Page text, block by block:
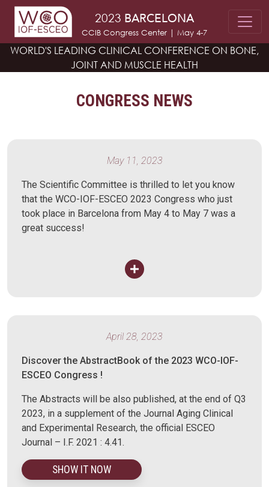
2023 BARCELONA
CCIB Congress Center | May 4-7
WORLD'S LEADING CLINICAL CONFERENCE ON BONE,
JOINT AND MUSCLE HEALTH
CONGRESS NEWS
May 11, 2023
The Scientific Committee is thrilled to let you know
that the WCO-IOF-ESCEO 2023 Congress who just
took place in Barcelona from May 4 to May 7 was a
great success!
April 28, 2023
Discover the AbstractBook of the 2023 WCO-IOF-
ESCEO Congress !
The Abstracts will be also published, at the end of Q3
2023, in a supplement of the Journal Aging Clinical
and Experimental Research, the official ESCEO
Journal – I.F. 2021 : 4.41.
SHOW IT NOW